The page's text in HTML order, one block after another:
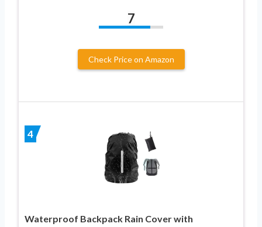
7
Check Price on Amazon
4
Waterproof Backpack Rain Cover with